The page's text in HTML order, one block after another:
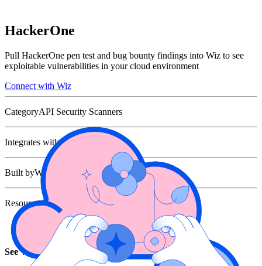
HackerOne
Pull HackerOne pen test and bug bounty findings into Wiz to see
exploitable vulnerabilities in your cloud environment
Connect with Wiz
CategoryAPI Security Scanners
Integrates with
Built byWiz
Resources
Joint Solution Brief
See Wiz in action